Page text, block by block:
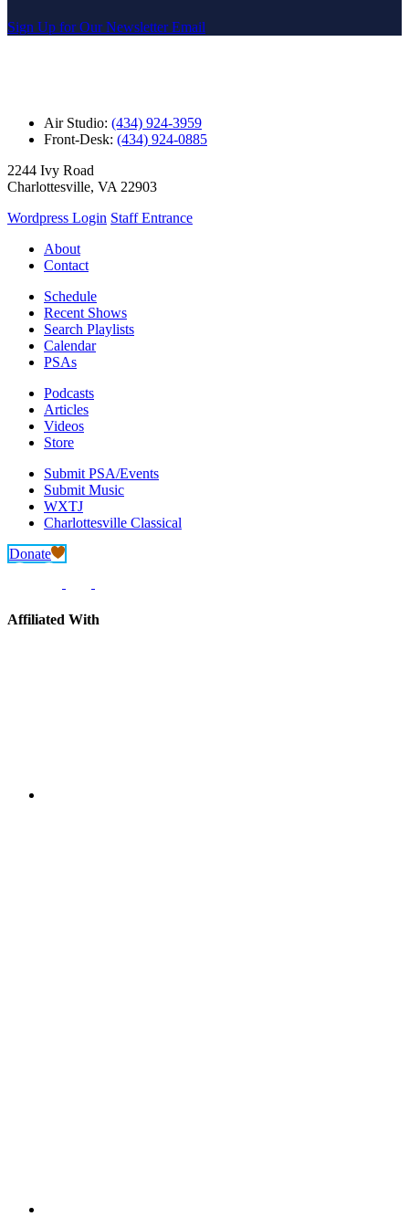
Sign Up for Our Newsletter Email
Air Studio: (434) 924-3959
Front-Desk: (434) 924-0885
2244 Ivy Road
Charlottesville, VA 22903
Wordpress Login Staff Entrance
About
Contact
Schedule
Recent Shows
Search Playlists
Calendar
PSAs
Podcasts
Articles
Videos
Store
Submit PSA/Events
Submit Music
WXTJ
Charlottesville Classical
Donate
Affiliated With